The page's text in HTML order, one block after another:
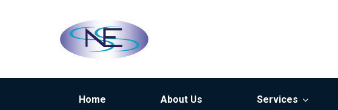
Home About Us Services